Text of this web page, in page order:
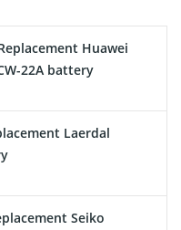
Huawei
22A battery
Laerdal
Seiko